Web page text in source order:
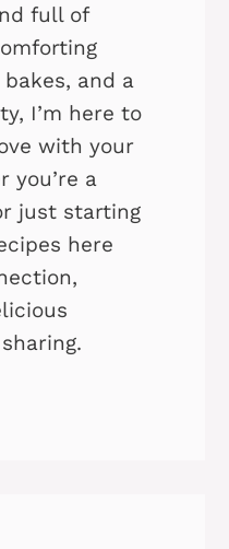
full of
and a
I’m here to
with your
you’re a
just starting
here